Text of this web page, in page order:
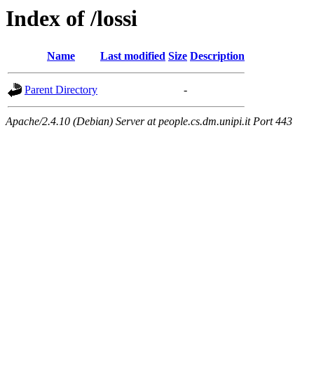
Index of /lossi
Name Last modified Size Description
Parent Directory -
Apache/2.4.10 (Debian) Server at people.cs.dm.unipi.it Port 443